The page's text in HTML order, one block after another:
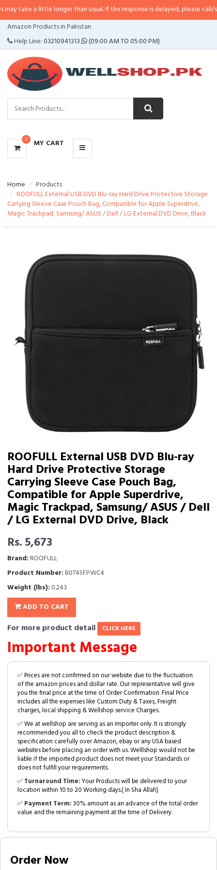
little longer than usual. If the response is delayed, please call/sms us at•
Amazon Products in Pakistan
Help Line:03210941313 (09:00 AM TO 05:00 PM)
0 MY CART
CATEGORIES
MENU
Home
Products
ROOFULL External USB DVD Blu-ray Hard Drive Protective Storage
Carrying Sleeve Case Pouch Bag, Compatible for Apple Superdrive,
Magic Trackpad, Samsung/ ASUS / Dell / LG External DVD Drive, Black
ROOFULL External USB DVD Blu-ray
Hard Drive Protective Storage
Carrying Sleeve Case Pouch Bag,
Compatible for Apple Superdrive,
Magic Trackpad, Samsung/ ASUS / Dell
/ LG External DVD Drive, Black
Rs. 5,673
Brand:ROOFULL
Product Number:B074SFPWC4
Weight (lbs):0.243
ADD TO CART
For more product detail CLICK HERE
Important Message
✅ Prices are not confirmed on our website due to the fluctuation
of the amazon prices and dollar rate. Our representative will give
you the final price at the time of Order Confirmation. Final Price
includes all the expenses like Custom Duty & Taxes, Freight
charges, local shipping & Wellshop service Charges.
✅ We at wellshop are serving as an Importer only. It is strongly
recommended you all to check the product description &
specification carefully over Amazon, ebay or any USA based
websites before placing an order with us. Welllshop would not be
liable if the imported product does not meet your Standards or
does not fulfill your requirements.
✅Turnaround Time:Your Products will be delivered to your
location within 10 to 20 Working days.( In Sha Allah)
✅Payment Term:30% amount as an advance of the total order
value and the remaining payment at the time of Delivery.
Order Now